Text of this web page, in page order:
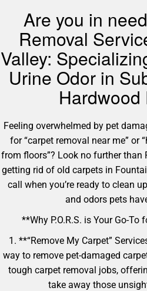
Are you in
Removal
Valley:
Urine Odor in
Hardwood
Feeling overwhelmed by pet
for “carpet removal near me” or
from floors”? Look no further than
getting rid of old carpets in
call when you’re ready to clean
and odors pets
**Why P.O.R.S. is Your Go-
1. **“Remove My Carpet”
way to remove pet-damaged
tough carpet removal jobs,
take away those